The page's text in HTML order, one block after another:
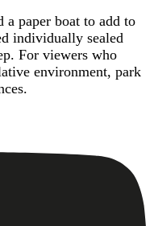
paper boat to add to
individually sealed
For viewers who
environment, park